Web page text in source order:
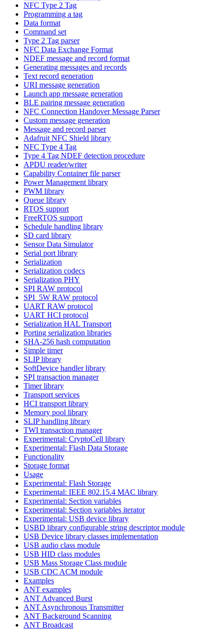
NFC Type 2 Tag
Programming a tag
Data format
Command set
Type 2 Tag parser
NFC Data Exchange Format
NDEF message and record format
Generating messages and records
Text record generation
URI message generation
Launch app message generation
BLE pairing message generation
NFC Connection Handover Message Parser
Custom message generation
Message and record parser
Adafruit NFC Shield library
NFC Type 4 Tag
Type 4 Tag NDEF detection procedure
APDU reader/writer
Capability Container file parser
Power Management library
PWM library
Queue library
RTOS support
FreeRTOS support
Schedule handling library
SD card library
Sensor Data Simulator
Serial port library
Serialization
Serialization codecs
Serialization PHY
SPI RAW protocol
SPI_5W RAW protocol
UART RAW protocol
UART HCI protocol
Serialization HAL Transport
Porting serialization libraries
SHA-256 hash computation
Simple timer
SLIP library
SoftDevice handler library
SPI transaction manager
Timer library
Transport services
HCI transport library
Memory pool library
SLIP handling library
TWI transaction manager
Experimental: CryptoCell library
Experimental: Flash Data Storage
Functionality
Storage format
Usage
Experimental: Flash Storage
Experimental: IEEE 802.15.4 MAC library
Experimental: Section variables
Experimental: Section variables iterator
Experimental: USB device library
USBD library configurable string descriptor module
USB Device library classes implementation
USB audio class module
USB HID class modules
USB Mass Storage Class module
USB CDC ACM module
Examples
ANT examples
ANT Advanced Burst
ANT Asynchronous Transmitter
ANT Background Scanning
ANT Broadcast